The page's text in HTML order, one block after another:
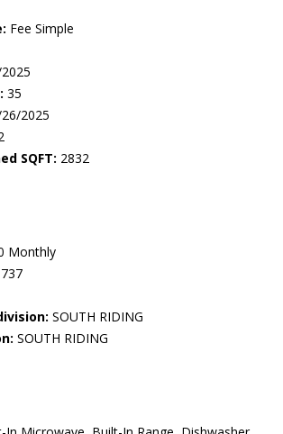
Fee Simple
35
2025
SQFT: 2832
Monthly
SOUTH RIDING
SOUTH RIDING